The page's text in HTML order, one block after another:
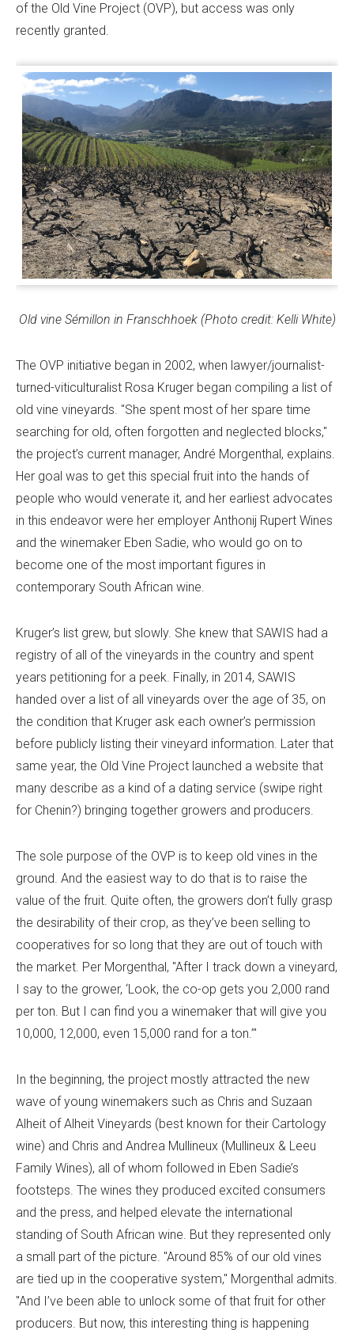
of the Old Vine Project (OVP), but access was only
recently granted.
Old vine Sémillon in Franschhoek (Photo credit: Kelli White)
The OVP initiative began in 2002, when lawyer/journalist-
turned-viticulturalist Rosa Kruger began compiling a list of
old vine vineyards. "She spent most of her spare time
searching for old, often forgotten and neglected blocks,"
the project’s current manager, André Morgenthal, explains.
Her goal was to get this special fruit into the hands of
people who would venerate it, and her earliest advocates
in this endeavor were her employer Anthonij Rupert Wines
and the winemaker Eben Sadie, who would go on to
become one of the most important figures in
contemporary South African wine.
Kruger’s list grew, but slowly. She knew that SAWIS had a
registry of all of the vineyards in the country and spent
years petitioning for a peek. Finally, in 2014, SAWIS
handed over a list of all vineyards over the age of 35, on
the condition that Kruger ask each owner’s permission
before publicly listing their vineyard information. Later that
same year, the Old Vine Project launched a website that
many describe as a kind of a dating service (swipe right
for Chenin?) bringing together growers and producers.
The sole purpose of the OVP is to keep old vines in the
ground. And the easiest way to do that is to raise the
value of the fruit. Quite often, the growers don’t fully grasp
the desirability of their crop, as they’ve been selling to
cooperatives for so long that they are out of touch with
the market. Per Morgenthal, "After I track down a vineyard,
I say to the grower, ‘Look, the co-op gets you 2,000 rand
per ton. But I can find you a winemaker that will give you
10,000, 12,000, even 15,000 rand for a ton.’"
In the beginning, the project mostly attracted the new
wave of young winemakers such as Chris and Suzaan
Alheit of Alheit Vineyards (best known for their Cartology
wine) and Chris and Andrea Mullineux (Mullineux & Leeu
Family Wines), all of whom followed in Eben Sadie’s
footsteps. The wines they produced excited consumers
and the press, and helped elevate the international
standing of South African wine. But they represented only
a small part of the picture. "Around 85% of our old vines
are tied up in the cooperative system," Morgenthal admits.
"And I’ve been able to unlock some of that fruit for other
producers. But now, this interesting thing is happening